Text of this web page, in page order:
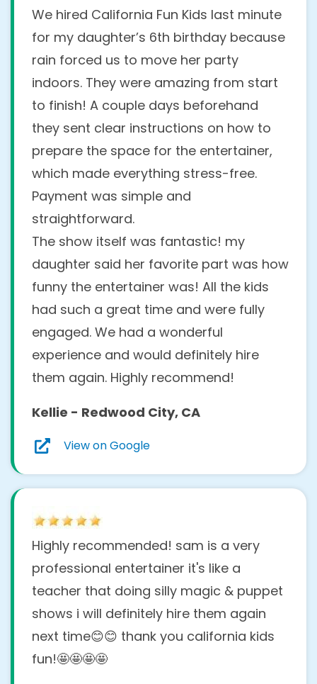
Do you offer any discounts?
Yes! We offer the following discounts to
help you save:
off when you book online through
ourBooking Form
$50 off per show when you book 2 or
more shows on the same day, perfect
for schools, camps, or large events.
Book more, save more, and make the fun
go further!
Can you provide references or
testimonials from previous
clients?
Absolutely! We have over 242 five-star
reviews⭐⭐⭐⭐⭐ from real customers
Sacramento–Stockton–Modesto
Our clients include local families, schools,
who trust us to make their events
on ourGoogle Business page
page
What is the intended age
group for your kids
entertainment /Are my
children too young or old?
How can I change the date
and/or time of a show after
booking?
No problem at all! Just contact us by
phone oremailas soon as possible, and
we’ll do our best to accommodate your
new date or time. We offer flexible
rescheduling with no extra fees, as long as
you notify us at least a week before.
We hired California Fun Kids last minute
for my daughter’s 6th birthday because
rain forced us to move her party
indoors. They were amazing from start
to finish! A couple days beforehand
they sent clear instructions on how to
prepare the space for the entertainer,
which made everything stress-free.
Payment was simple and
straightforward.
The show itself was fantastic! my
daughter said her favorite part was how
funny the entertainer was! All the kids
had such a great time and were fully
engaged. We had a wonderful
experience and would definitely hire
them again. Highly recommend!
Kellie - Redwood City, CA
View on Google
Highly recommended! sam is a very
professional entertainer it's like a
teacher that doing silly magic & puppet
shows i will definitely hire them again
next time😊😊 thank you california kids
fun!🤩🤩🤩🤩